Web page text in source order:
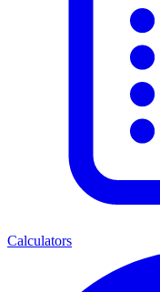
Calculators